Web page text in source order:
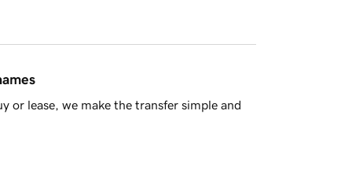
or lease, we make the transfer simple and